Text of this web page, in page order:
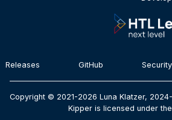
Releases GitHub Security
Copyright © 2021-2026 Luna Klatzer,
Kipper is licensed under